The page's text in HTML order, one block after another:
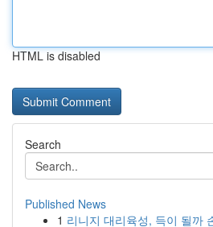
HTML is disabled
Search
Published News
1 리니지 대리육성, 득이 될까